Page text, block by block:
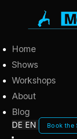
Home
Shows
Workshops
About
Blog
DE EN Book the